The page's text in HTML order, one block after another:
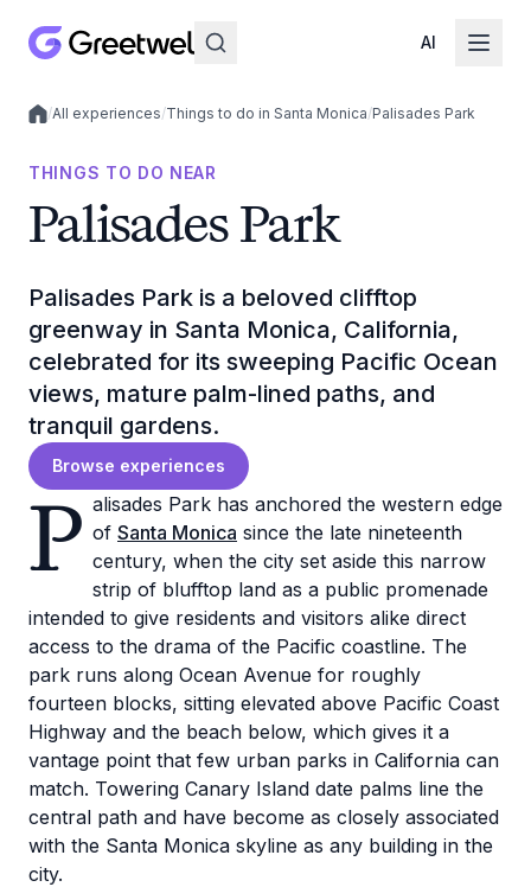
AI
Local experiences
/All experiences/Things to do in Santa Monica/Palisades Park
THINGS TO DO NEAR
Palisades Park
Palisades Park is a beloved clifftop
greenway in Santa Monica, California,
celebrated for its sweeping Pacific Ocean
views, mature palm-lined paths, and
tranquil gardens.
Browse experiences
P alisades Park has anchored the western edge
of Santa Monica since the late nineteenth
century, when the city set aside this narrow
strip of blufftop land as a public promenade
intended to give residents and visitors alike direct
access to the drama of the Pacific coastline. The
park runs along Ocean Avenue for roughly
fourteen blocks, sitting elevated above Pacific Coast
Highway and the beach below, which gives it a
vantage point that few urban parks in California can
match. Towering Canary Island date palms line the
central path and have become as closely associated
with the Santa Monica skyline as any building in the
city.